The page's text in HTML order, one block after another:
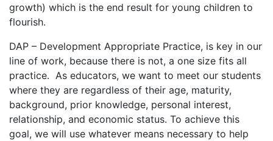
growth) which is the end result for young children to
flourish.
DAP – Development Appropriate Practice, is key in our
line of work, because there is not, a one size fits all
practice. As educators, we want to meet our students
where they are regardless of their age, maturity,
background, prior knowledge, personal interest,
relationship, and economic status. To achieve this
goal, we will use whatever means necessary to help